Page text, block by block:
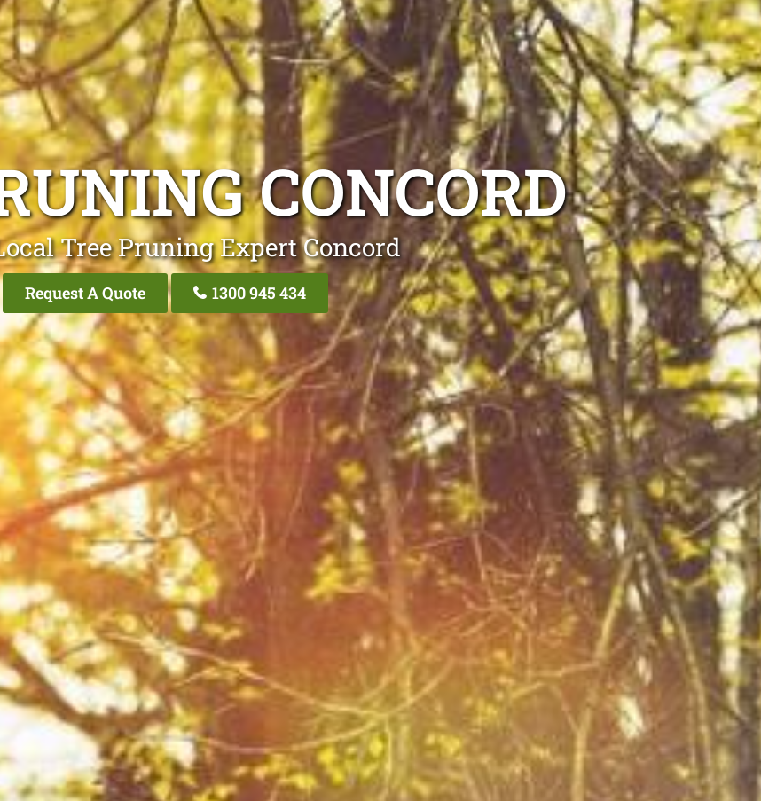
CONCORD
Tree Pruning Expert Concord
Request A Quote 1300 945 434